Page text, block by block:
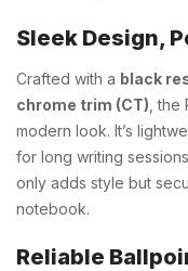
Sleek Design,
Crafted with a black
chrome trim (CT) ,
modern look. It’s
for long writing
only adds style but
notebook.
Reliable